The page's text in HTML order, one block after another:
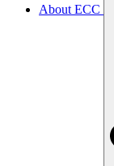
About ECC